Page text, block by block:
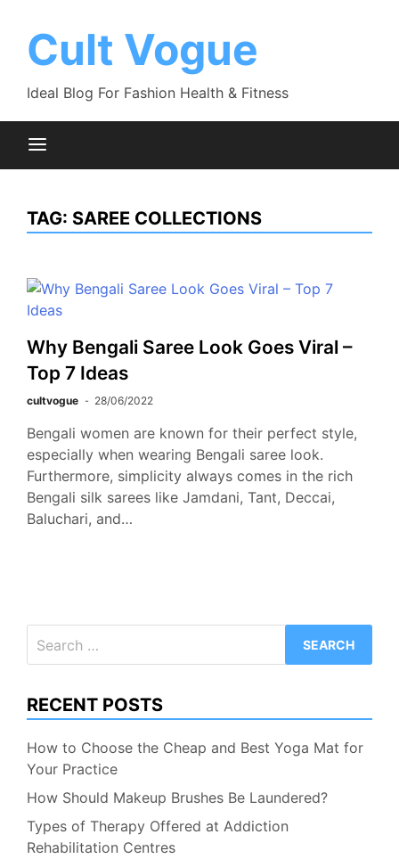
contentCult Vogue
Ideal Blog For Fashion Health & Fitness
TAG: SAREE COLLECTIONS
Why Bengali Saree Look Goes Viral –
Top 7 Ideas
cultvogue 28/06/2022
Bengali women are known for their perfect style,
especially when wearing Bengali saree look.
Furthermore, simplicity always comes in the rich
Bengali silk sarees like Jamdani, Tant, Deccai,
Baluchari, and…
for:
RECENT POSTS
How to Choose the Cheap and Best Yoga Mat for
Your Practice
How Should Makeup Brushes Be Laundered?
Types of Therapy Offered at Addiction
Rehabilitation Centres